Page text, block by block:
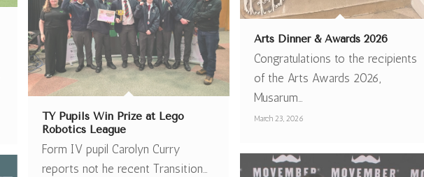
Arts Dinner & Awards 2026
Congratulations to the recipients
of the Arts Awards 2026,
Musarum…
March 23, 2026
TY Pupils Win Prize at Lego
Robotics League
Form IV pupil Carolyn Curry
reports not he recent Transition…